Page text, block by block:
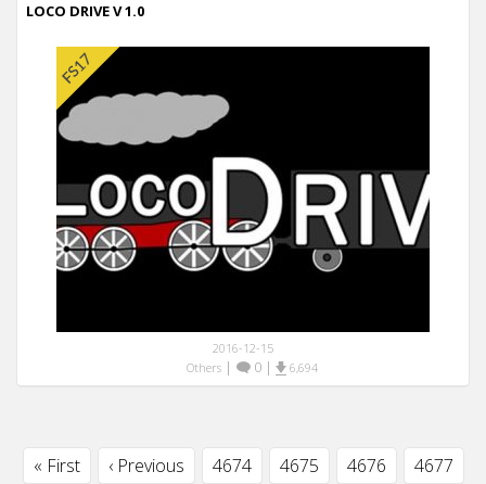
LOCO DRIVE V 1.0
2016-12-15
Others| 0| 6,694
« First ‹ Previous 4674 4675 4676 4677